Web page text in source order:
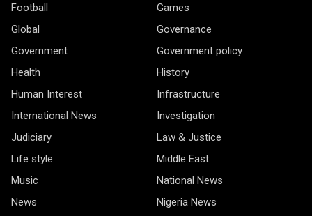
Football
Games
Global
Governance
Government
Government policy
Health
History
Human Interest
Infrastructure
International News
Investigation
Judiciary
Law & Justice
Life style
Middle East
Music
National News
News
Nigeria News